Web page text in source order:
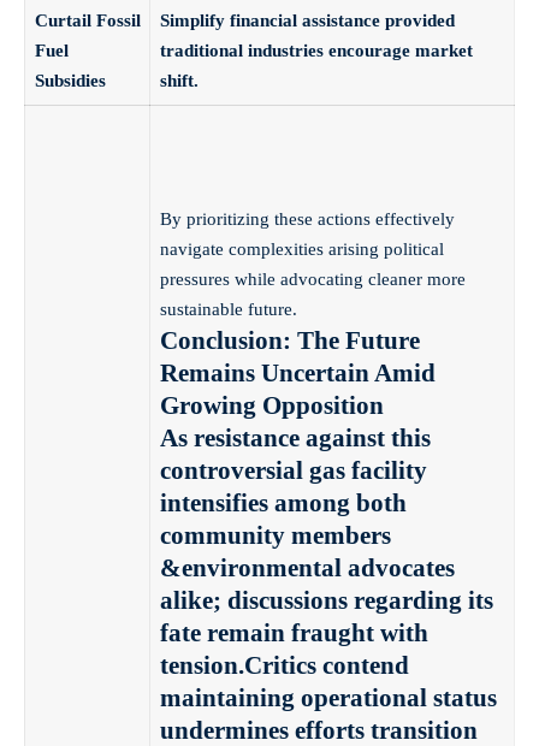
Curtail Fossil
Fuel
Subsidies
Simplify financial assistance provided
traditional industries encourage market
shift.
By prioritizing these actions effectively
navigate complexities arising political
pressures while advocating cleaner more
sustainable future.
Conclusion: The Future
Remains Uncertain Amid
Growing Opposition
As resistance against this
controversial gas facility
intensifies among both
community members
&environmental advocates
alike; discussions regarding its
fate remain fraught with
tension.Critics contend
maintaining operational status
undermines efforts transition